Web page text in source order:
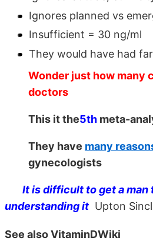
Ignores planned vs
Insufficient = 30 ng/ml
They would have had
Wonder just how many
doctors
This it the5th meta-
They have many
gynecologists
It is difficult to get a man
understanding it Upton
See also VitaminDWiki